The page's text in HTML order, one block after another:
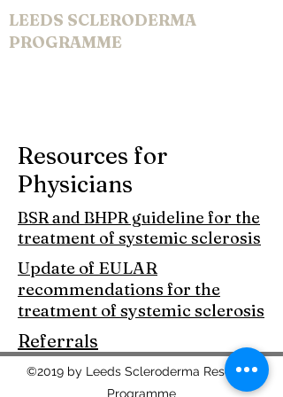
LEEDS SCLERODERMA
PROGRAMME
Resources for
Physicians
BSR and BHPR guideline for the
treatment of systemic sclerosis
Update of EULAR
recommendations for the
treatment of systemic sclerosis
Referrals
©2019 by Leeds Scleroderma Research
Programme